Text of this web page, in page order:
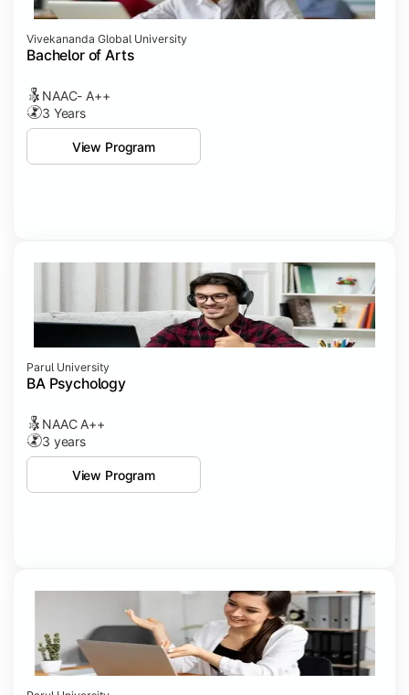
Vivekananda Global University
Bachelor of Arts
NAAC- A++
3 Years
View Program
Parul University
BA Psychology
NAAC A++
3 years
View Program